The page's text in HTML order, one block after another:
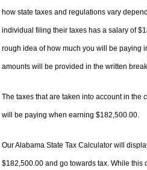
how state taxes and regulations vary
individual filing their taxes has a salary of
rough idea of how much you will be paying
amounts will be provided in the written
The taxes that are taken into account in the
will be paying when earning $182,500.00.
Our Alabama State Tax Calculator will
$182,500.00 and go towards tax. While